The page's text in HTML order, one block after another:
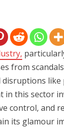
from
like
in this sector
control, and
its glamour